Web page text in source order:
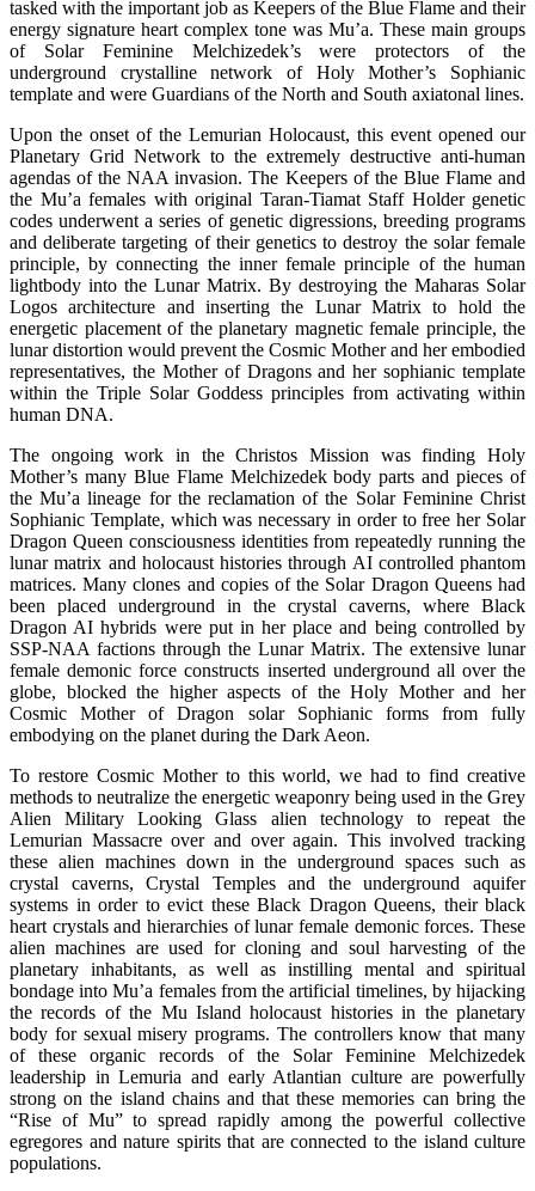
tasked with the important job as Keepers of the Blue Flame and their
energy signature heart complex tone was Mu’a. These main groups
of Solar Feminine Melchizedek’s were protectors of the
underground crystalline network of Holy Mother’s Sophianic
template and were Guardians of the North and South axiatonal lines.
Upon the onset of the Lemurian Holocaust, this event opened our
Planetary Grid Network to the extremely destructive anti-human
agendas of the NAA invasion. The Keepers of the Blue Flame and
the Mu’a females with original Taran-Tiamat Staff Holder genetic
codes underwent a series of genetic digressions, breeding programs
and deliberate targeting of their genetics to destroy the solar female
principle, by connecting the inner female principle of the human
lightbody into the Lunar Matrix. By destroying the Maharas Solar
Logos architecture and inserting the Lunar Matrix to hold the
energetic placement of the planetary magnetic female principle, the
lunar distortion would prevent the Cosmic Mother and her embodied
representatives, the Mother of Dragons and her sophianic template
within the Triple Solar Goddess principles from activating within
human DNA.
The ongoing work in the Christos Mission was finding Holy
Mother’s many Blue Flame Melchizedek body parts and pieces of
the Mu’a lineage for the reclamation of the Solar Feminine Christ
Sophianic Template, which was necessary in order to free her Solar
Dragon Queen consciousness identities from repeatedly running the
lunar matrix and holocaust histories through AI controlled phantom
matrices. Many clones and copies of the Solar Dragon Queens had
been placed underground in the crystal caverns, where Black
Dragon AI hybrids were put in her place and being controlled by
SSP-NAA factions through the Lunar Matrix. The extensive lunar
female demonic force constructs inserted underground all over the
globe, blocked the higher aspects of the Holy Mother and her
Cosmic Mother of Dragon solar Sophianic forms from fully
embodying on the planet during the Dark Aeon.
To restore Cosmic Mother to this world, we had to find creative
methods to neutralize the energetic weaponry being used in the Grey
Alien Military Looking Glass alien technology to repeat the
Lemurian Massacre over and over again. This involved tracking
these alien machines down in the underground spaces such as
crystal caverns, Crystal Temples and the underground aquifer
systems in order to evict these Black Dragon Queens, their black
heart crystals and hierarchies of lunar female demonic forces. These
alien machines are used for cloning and soul harvesting of the
planetary inhabitants, as well as instilling mental and spiritual
bondage into Mu’a females from the artificial timelines, by hijacking
the records of the Mu Island holocaust histories in the planetary
body for sexual misery programs. The controllers know that many
of these organic records of the Solar Feminine Melchizedek
leadership in Lemuria and early Atlantian culture are powerfully
strong on the island chains and that these memories can bring the
“Rise of Mu” to spread rapidly among the powerful collective
egregores and nature spirits that are connected to the island culture
populations.